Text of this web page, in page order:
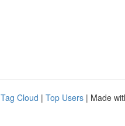
Tag Cloud | Top Users | Made